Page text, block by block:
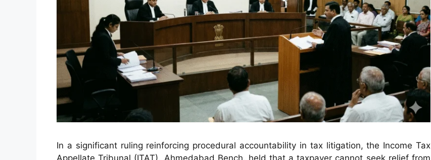
In a significant ruling reinforcing procedural accountability in tax litigation, the Income Tax
Appellate Tribunal (ITAT), Ahmedabad Bench, held that a taxpayer cannot seek relief from